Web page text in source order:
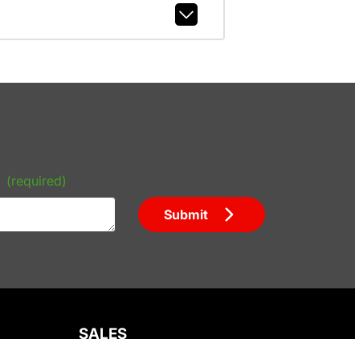
(required)
Submit
SALES